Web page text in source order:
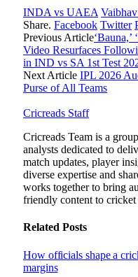
INDA vs UAEA
Share. Facebook Twitter
Previous Article
Video Resurfaces
in IND vs SA 1st Test
Next Article IPL 2026
Purse of All Teams
Cricreads Staff
Cricreads Team is a
analysts dedicated to
match updates, player
diverse expertise and
works together to bring
friendly content to
Related Posts
How officials shape a
margins